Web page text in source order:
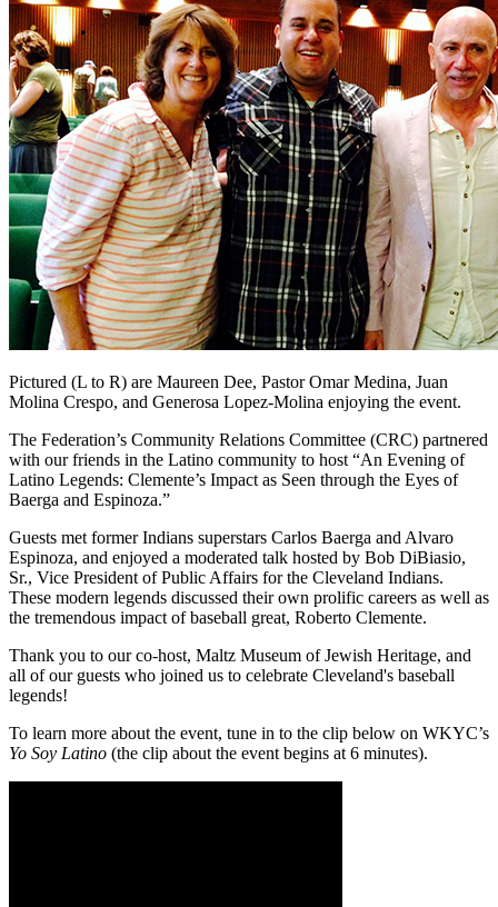
Pictured (L to R) are Maureen Dee, Pastor Omar Medina, Juan
Molina Crespo, and Generosa Lopez-Molina enjoying the event.
The Federation’s Community Relations Committee (CRC) partnered
with our friends in the Latino community to host “An Evening of
Latino Legends: Clemente’s Impact as Seen through the Eyes of
Baerga and Espinoza.”
Guests met former Indians superstars Carlos Baerga and Alvaro
Espinoza, and enjoyed a moderated talk hosted by Bob DiBiasio,
Sr., Vice President of Public Affairs for the Cleveland Indians.
These modern legends discussed their own prolific careers as well as
the tremendous impact of baseball great, Roberto Clemente.
Thank you to our co-host, Maltz Museum of Jewish Heritage, and
all of our guests who joined us to celebrate Cleveland's baseball
legends!
To learn more about the event, tune in to the clip below on WKYC’s
Yo Soy Latino (the clip about the event begins at 6 minutes).